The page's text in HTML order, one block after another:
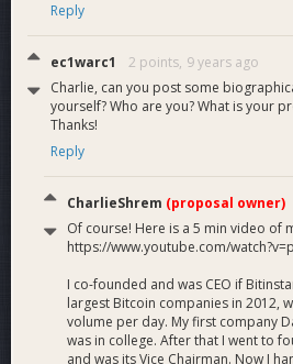
Reply
ec1warc1 2 points, 9 years ago
Charlie, can you post some
yourself? Who are you? What is your
Thanks!
Reply
CharlieShrem (proposal owner)
Of course! Here is a 5 min video of
https://www.youtube.com/
I co-founded and was CEO if
largest Bitcoin companies in 2012,
volume per day. My first company
was in college. After that I went to
and was its Vice Chairman. Now I